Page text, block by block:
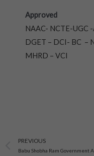
Approved
NAAC- NCTE-UGC
DGET – DCI- BC –
MHRD – VCI
Prev
PREVIOUS